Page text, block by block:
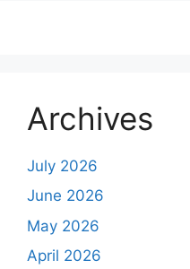
Archives
July 2026
June 2026
May 2026
April 2026